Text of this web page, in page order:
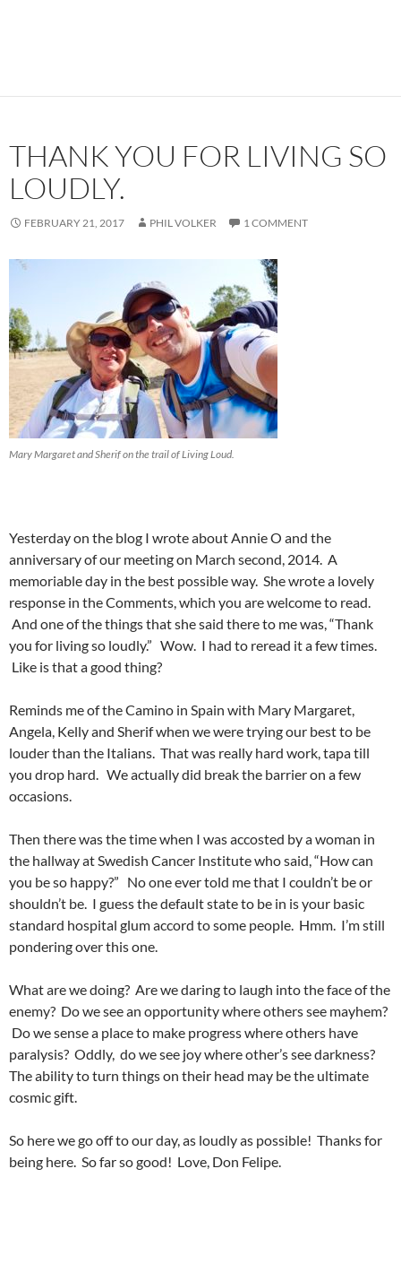
THANK YOU FOR LIVING SO
LOUDLY.
FEBRUARY 21, 2017 PHIL VOLKER 1 COMMENT
Mary Margaret and Sherif on the trail of Living Loud.
Yesterday on the blog I wrote about Annie O and the
anniversary of our meeting on March second, 2014. A
memoriable day in the best possible way. She wrote a lovely
response in the Comments, which you are welcome to read.
And one of the things that she said there to me was, “Thank
you for living so loudly.” Wow. I had to reread it a few times.
Like is that a good thing?
Reminds me of the Camino in Spain with Mary Margaret,
Angela, Kelly and Sherif when we were trying our best to be
louder than the Italians. That was really hard work, tapa till
you drop hard. We actually did break the barrier on a few
occasions.
Then there was the time when I was accosted by a woman in
the hallway at Swedish Cancer Institute who said, “How can
you be so happy?” No one ever told me that I couldn’t be or
shouldn’t be. I guess the default state to be in is your basic
standard hospital glum accord to some people. Hmm. I’m still
pondering over this one.
What are we doing? Are we daring to laugh into the face of the
enemy? Do we see an opportunity where others see mayhem?
Do we sense a place to make progress where others have
paralysis? Oddly, do we see joy where other’s see darkness?
The ability to turn things on their head may be the ultimate
cosmic gift.
So here we go off to our day, as loudly as possible! Thanks for
being here. So far so good! Love, Don Felipe.